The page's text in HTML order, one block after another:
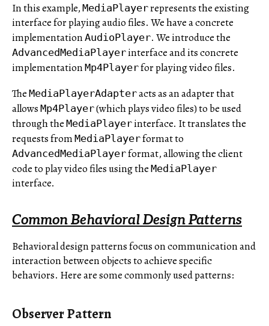
In this example, MediaPlayerrepresents the existing
interface for playing audio files. We have a concrete
implementation AudioPlayer. We introduce the
AdvancedMediaPlayerinterface and its concrete
implementation Mp4Playerfor playing video files.
The MediaPlayerAdapteracts as an adapter that
allows Mp4Player(which plays video files) to be used
through the MediaPlayerinterface. It translates the
requests from MediaPlayerformat to
AdvancedMediaPlayerformat, allowing the client
code to play video files using the MediaPlayer
interface.
Common Behavioral Design Patterns
Behavioral design patterns focus on communication and
interaction between objects to achieve specific
behaviors. Here are some commonly used patterns:
Observer Pattern